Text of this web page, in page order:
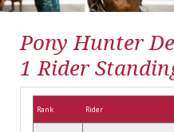
Pony Hunter
1 Rider
Rank Rider